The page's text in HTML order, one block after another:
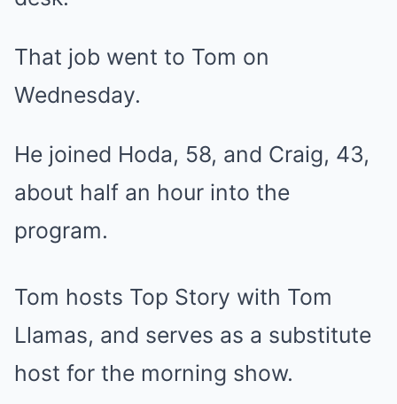
That job went to Tom on
Wednesday.
He joined Hoda, 58, and Craig, 43,
about half an hour into the
program.
Tom hosts Top Story with Tom
Llamas, and serves as a substitute
host for the morning show.